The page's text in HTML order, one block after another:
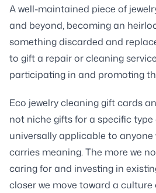
A well-maintained piece of
and beyond, becoming an
something discarded and
to gift a repair or cleaning
participating in and promoting
Eco jewelry cleaning gift cards
not niche gifts for a specific type
universally applicable to anyone
carries meaning. The more we
caring for and investing in
closer we move toward a